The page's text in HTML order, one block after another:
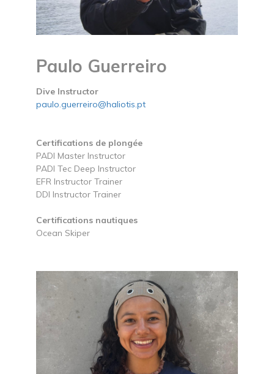
Paulo Guerreiro
Dive Instructor
paulo.guerreiro@haliotis.pt
Certifications de plongée
PADI Master Instructor
PADI Tec Deep Instructor
EFR Instructor Trainer
DDI Instructor Trainer
Certifications nautiques
Ocean Skiper